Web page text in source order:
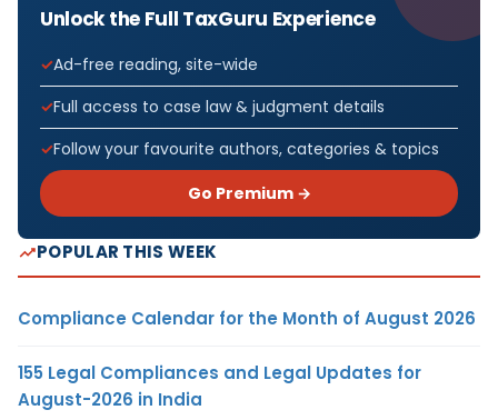
Unlock the Full TaxGuru Experience
Ad-free reading, site-wide
Full access to case law & judgment details
Follow your favourite authors, categories & topics
Go Premium →
POPULAR THIS WEEK
Compliance Calendar for the Month of August 2026
155 Legal Compliances and Legal Updates for
August-2026 in India